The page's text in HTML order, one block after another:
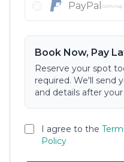
PayPal Coming
Book Now, Pay
Reserve your spot
required. We'll send
and details after
I agree to the
Policy